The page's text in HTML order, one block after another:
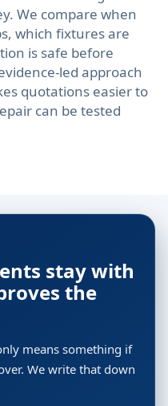
We compare when
which fixtures are
is safe before
led approach
quotations easier to
can be tested
stay with
the
means something if
We write that down